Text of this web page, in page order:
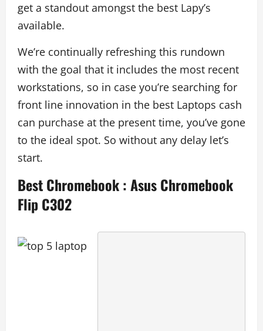
get a standout amongst the best Lapy’s
available.
We’re continually refreshing this rundown
with the goal that it includes the most recent
workstations, so in case you’re searching for
front line innovation in the best Laptops cash
can purchase at the present time, you’ve gone
to the ideal spot. So without any delay let’s
start.
Best Chromebook:Asus Chromebook
Flip C302